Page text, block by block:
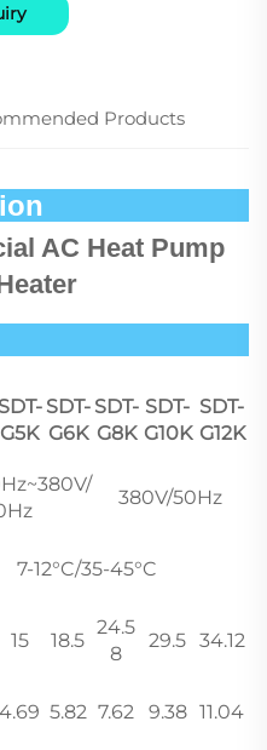
Products
AC Heat Pump
SDT-
G5K
SDT-
G6K
SDT-
G8K
SDT-
G10K
SDT-
G12K
380V/50Hz
7-12°C/35-45°C
15 18.5
24.5
8
29.5 34.12
4.69 5.82 7.62 9.38 11.04